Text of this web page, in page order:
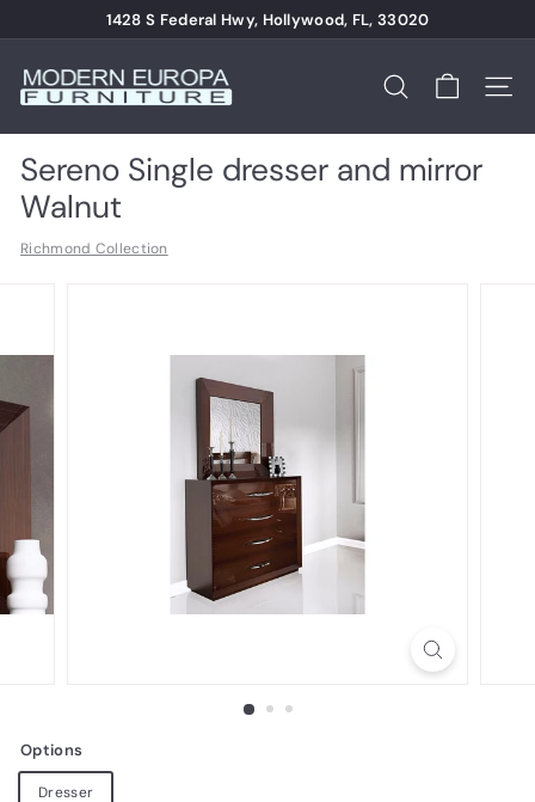
Pause
1428 S Federal Hwy, Hollywood, FL, 33020
M
o
d
e
r
n
E
o
p
r
n
i
e
Search Site
Sereno Single dresser and mirror
Walnut
Richmond Collection
Options
Dresser